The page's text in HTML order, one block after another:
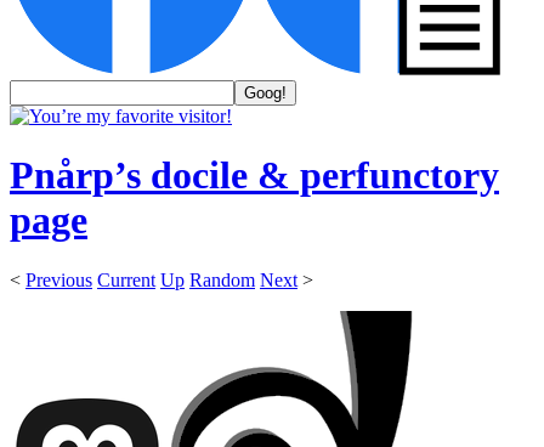
Pnårp’s docile & perfunctory
page
< Previous Current Up Random Next >